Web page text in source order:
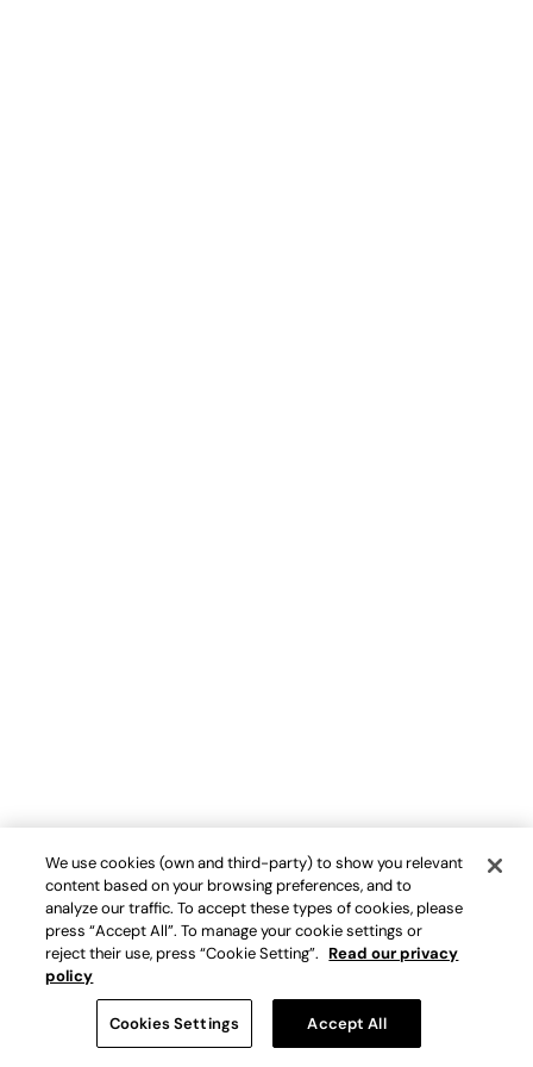
We use cookies (own and third-party) to show you relevant
content based on your browsing preferences, and to
analyze our traffic. To accept these types of cookies, please
press “Accept All”. To manage your cookie settings or
reject their use, press “Cookie Setting”. Read our privacy
policy
Cookies Settings Accept All